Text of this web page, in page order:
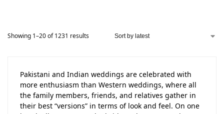
Showing 1–20 of 1231 results
Pakistani and Indian weddings are celebrated with
more enthusiasm than Western weddings, where all
the family members, friends, and relatives gather in
their best “versions” in terms of look and feel. On one